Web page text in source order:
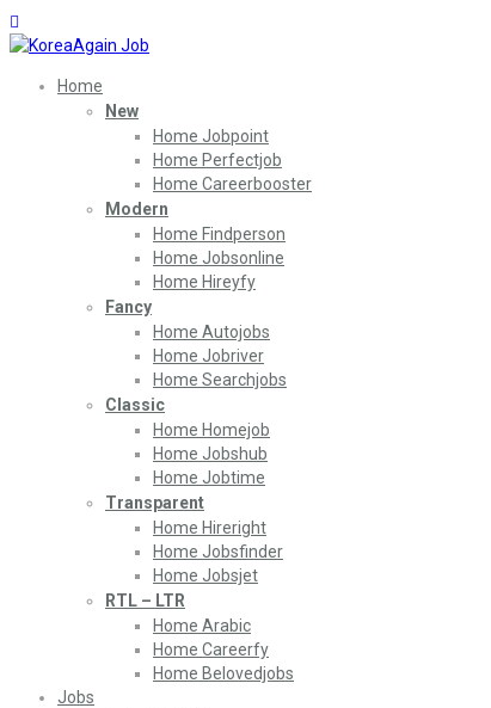
Home
New
Home Jobpoint
Home Perfectjob
Home Careerbooster
Modern
Home Findperson
Home Jobsonline
Home Hireyfy
Fancy
Home Autojobs
Home Jobriver
Home Searchjobs
Classic
Home Homejob
Home Jobshub
Home Jobtime
Transparent
Home Hireright
Home Jobsfinder
Home Jobsjet
RTL – LTR
Home Arabic
Home Careerfy
Home Belovedjobs
Jobs